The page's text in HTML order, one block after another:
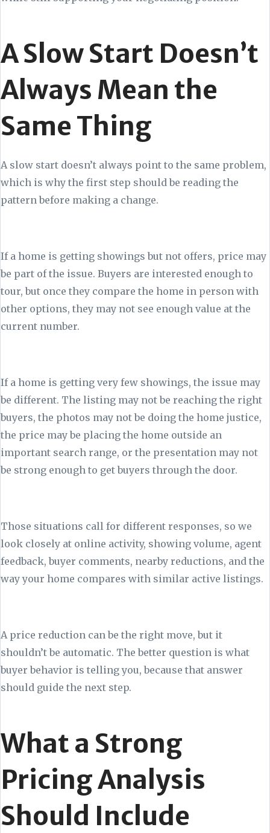
A Slow Start Doesn’t
Always Mean the
Same Thing
A slow start doesn’t always point to the same problem,
which is why the first step should be reading the
pattern before making a change.
If a home is getting showings but not offers, price may
be part of the issue. Buyers are interested enough to
tour, but once they compare the home in person with
other options, they may not see enough value at the
current number.
If a home is getting very few showings, the issue may
be different. The listing may not be reaching the right
buyers, the photos may not be doing the home justice,
the price may be placing the home outside an
important search range, or the presentation may not
be strong enough to get buyers through the door.
Those situations call for different responses, so we
look closely at online activity, showing volume, agent
feedback, buyer comments, nearby reductions, and the
way your home compares with similar active listings.
A price reduction can be the right move, but it
shouldn’t be automatic. The better question is what
buyer behavior is telling you, because that answer
should guide the next step.
What a Strong
Pricing Analysis
Should Include